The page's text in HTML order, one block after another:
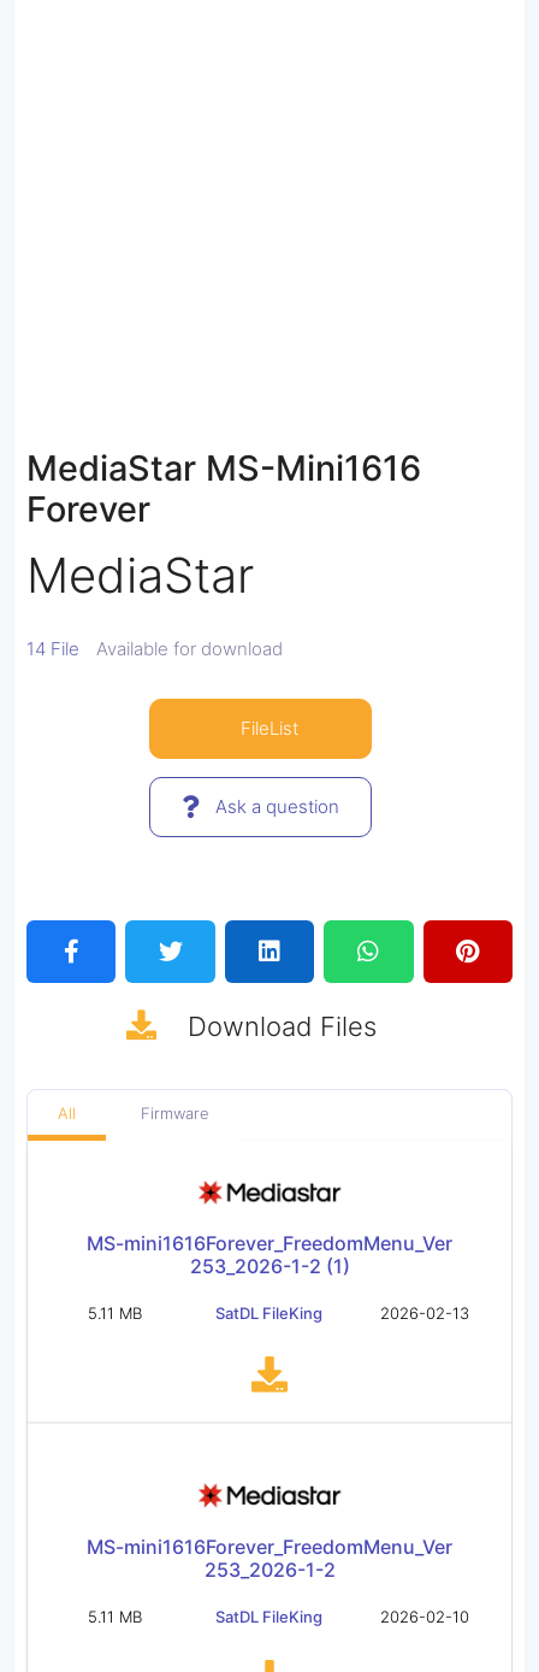
MediaStar MS-Mini1616
Forever
MediaStar
14 File Available for download
FileList
Ask a question
Download Files
All Firmware
MS-mini1616Forever_FreedomMenu_Ver
253_2026-1-2 (1)
5.11 MB SatDL FileKing 2026-02-13
MS-mini1616Forever_FreedomMenu_Ver
253_2026-1-2
5.11 MB SatDL FileKing 2026-02-10